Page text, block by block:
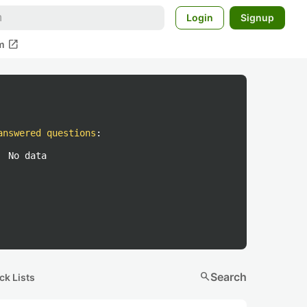
Login Signup
open_in_new
questions :
No data
Lists searchSearch